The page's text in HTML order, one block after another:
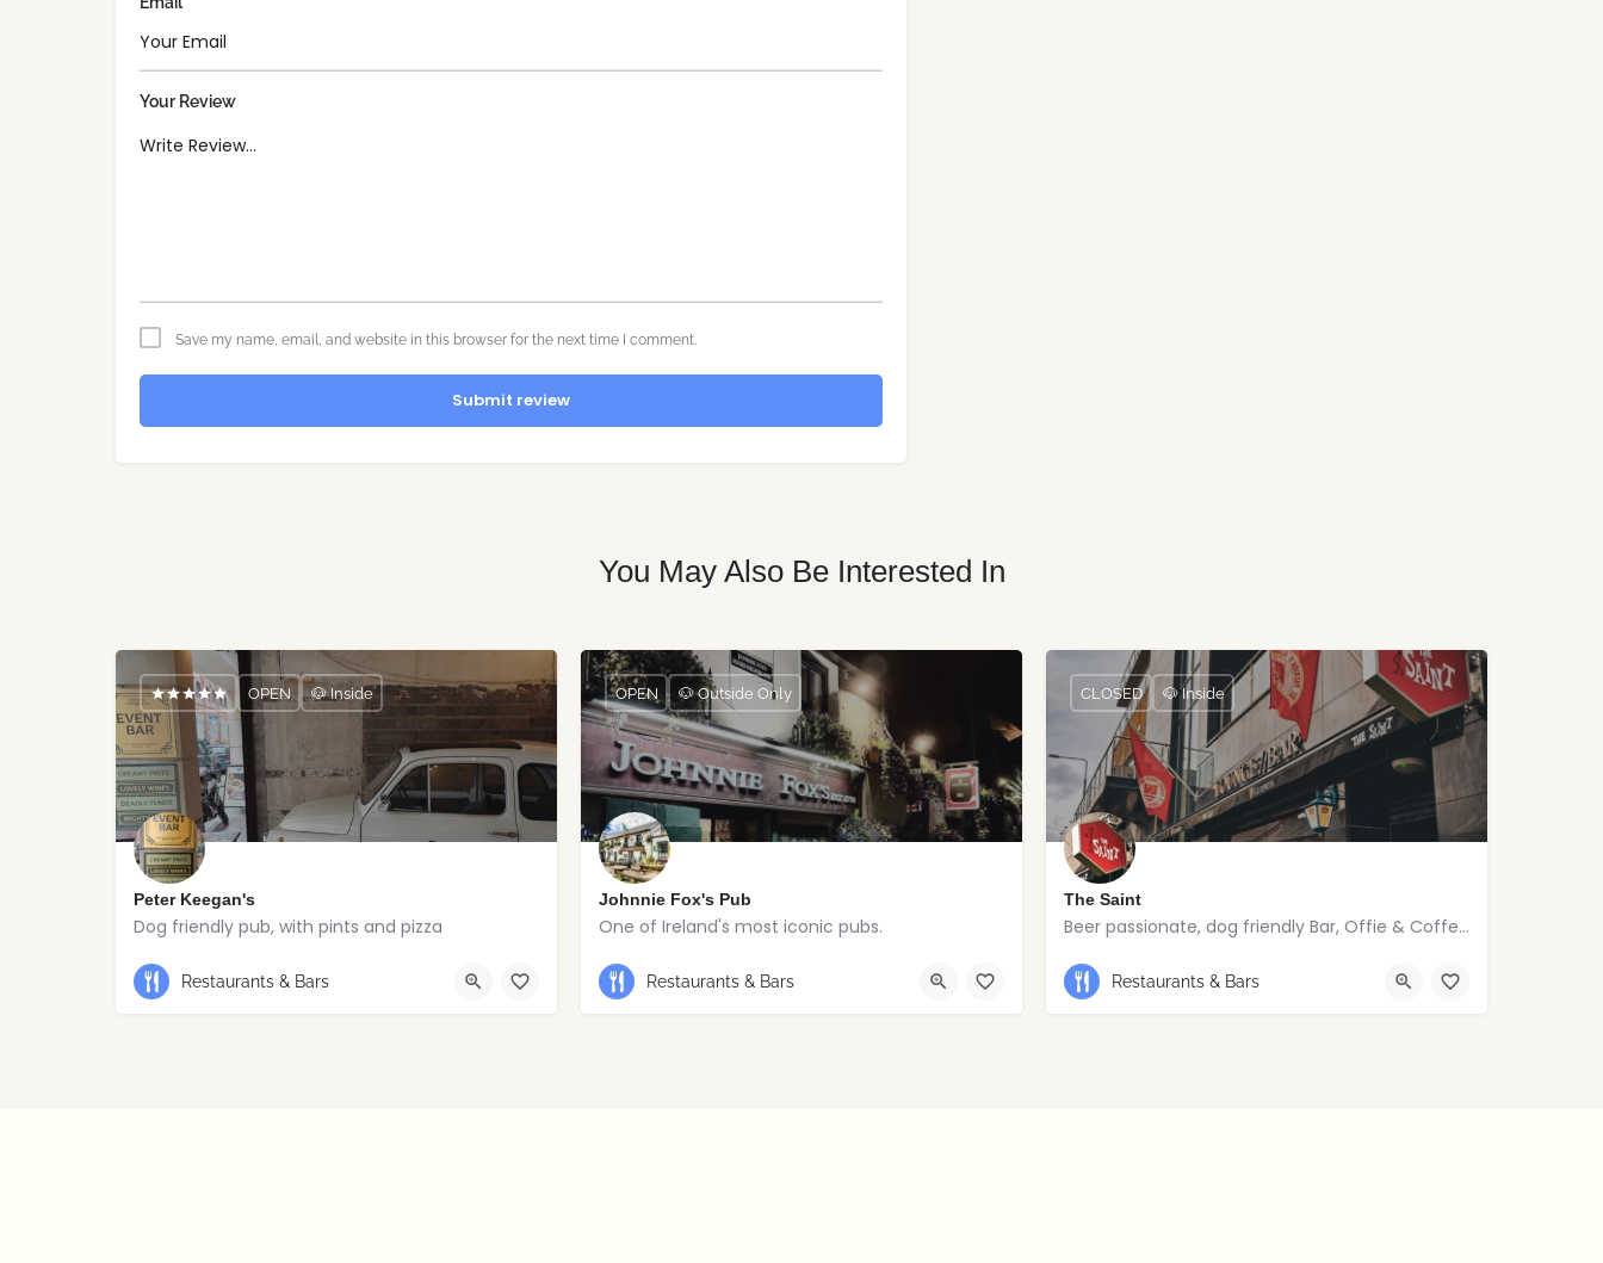
Your Review
Save my name, email, and website in this browser for the next time I comment.
Submit review
You May Also Be Interested In
Peter Keegan's
Dog friendly pub, with pints and pizza
OPEN 🐶 Inside
Restaurants & Bars
Johnnie Fox's Pub
One of Ireland's most iconic pubs.
+353 1 295 5647
OPEN 🐶 Outside Only
Restaurants & Bars
The Saint
Beer passionate, dog friendly Bar, Offie & Coffee joint
CLOSED 🐶 Inside
Restaurants & Bars